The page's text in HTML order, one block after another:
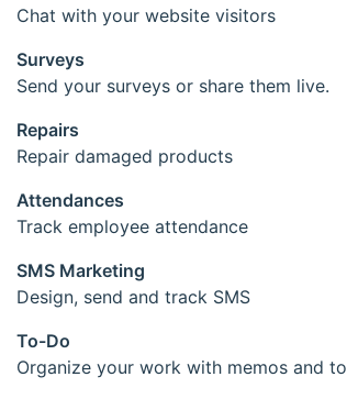
Chat with your website visitors
Surveys
Send your surveys or share them live.
Repairs
Repair damaged products
Attendances
Track employee attendance
SMS Marketing
Design, send and track SMS
To-Do
Organize your work with memos and